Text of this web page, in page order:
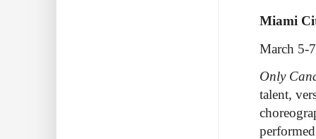
Miami
March 5-
Only
talent,